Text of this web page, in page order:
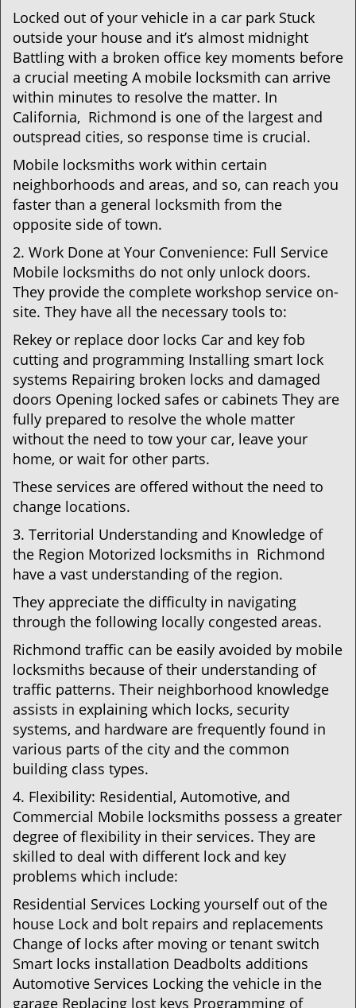
Locked out of your vehicle in a car park Stuck
outside your house and it’s almost midnight
Battling with a broken office key moments before
a crucial meeting A mobile locksmith can arrive
within minutes to resolve the matter. In
California, Richmond is one of the largest and
outspread cities, so response time is crucial.
Mobile locksmiths work within certain
neighborhoods and areas, and so, can reach you
faster than a general locksmith from the
opposite side of town.
2. Work Done at Your Convenience: Full Service
Mobile locksmiths do not only unlock doors.
They provide the complete workshop service on-
site. They have all the necessary tools to:
Rekey or replace door locks Car and key fob
cutting and programming Installing smart lock
systems Repairing broken locks and damaged
doors Opening locked safes or cabinets They are
fully prepared to resolve the whole matter
without the need to tow your car, leave your
home, or wait for other parts.
These services are offered without the need to
change locations.
3. Territorial Understanding and Knowledge of
the Region Motorized locksmiths in Richmond
have a vast understanding of the region.
They appreciate the difficulty in navigating
through the following locally congested areas.
Richmond traffic can be easily avoided by mobile
locksmiths because of their understanding of
traffic patterns. Their neighborhood knowledge
assists in explaining which locks, security
systems, and hardware are frequently found in
various parts of the city and the common
building class types.
4. Flexibility: Residential, Automotive, and
Commercial Mobile locksmiths possess a greater
degree of flexibility in their services. They are
skilled to deal with different lock and key
problems which include:
Residential Services Locking yourself out of the
house Lock and bolt repairs and replacements
Change of locks after moving or tenant switch
Smart locks installation Deadbolts additions
Automotive Services Locking the vehicle in the
garage Replacing lost keys Programming of